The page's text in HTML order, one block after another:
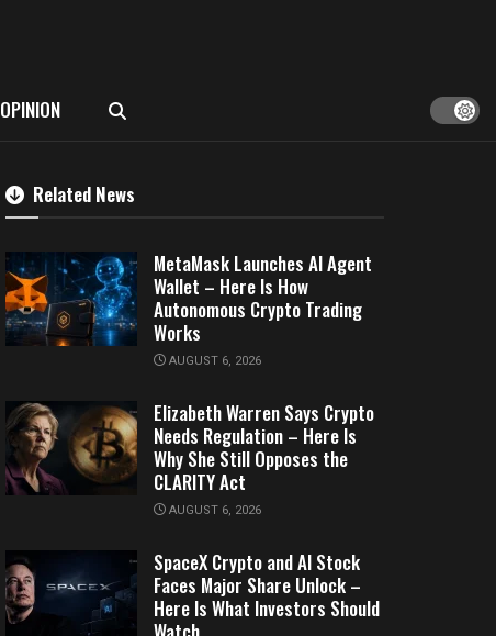
OPINION
Related News
MetaMask Launches AI Agent
Wallet – Here Is How
Autonomous Crypto Trading
Works
AUGUST 6, 2026
Elizabeth Warren Says Crypto
Needs Regulation – Here Is
Why She Still Opposes the
CLARITY Act
AUGUST 6, 2026
SpaceX Crypto and AI Stock
Faces Major Share Unlock –
Here Is What Investors Should